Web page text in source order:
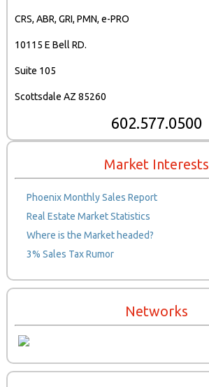
CRS, ABR, GRI, PMN, e-PRO
10115 E Bell RD.
Suite 105
Scottsdale AZ 85260
602.577.0500
Market Interests
Phoenix Monthly Sales Report
Real Estate Market Statistics
Where is the Market headed?
3% Sales Tax Rumor
Networks